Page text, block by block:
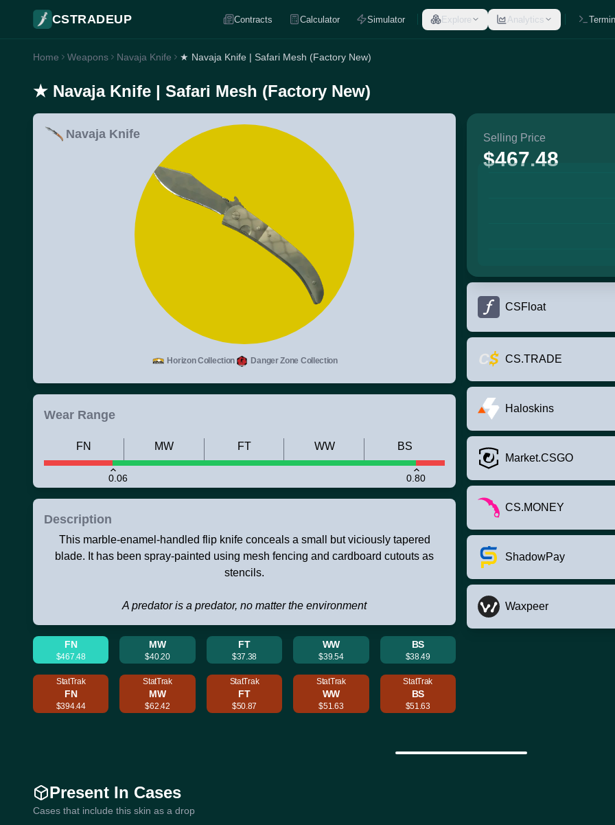
CSTRADEUP Contracts Calculator Simulator Explore Analytics
Home Weapons Navaja Knife ★ Navaja Knife | Safari Mesh (Factory New)
★ Navaja Knife | Safari Mesh (Factory New)
Navaja Knife
Horizon Collection Danger Zone Collection
Wear Range
0.06 0.80
FN MW FT WW BS
Description
This marble-enamel-handled flip knife conceals a small but viciously tapered
blade. It has been spray-painted using mesh fencing and cardboard cutouts as
stencils.
A predator is a predator, no matter the environment
FN
$467.48
MW
$40.20
FT
$37.38
WW
$39.54
BS
$38.49
StatTrak
FN
$394.44
StatTrak
MW
$62.42
StatTrak
FT
$50.87
StatTrak
WW
$51.63
StatTrak
BS
$51.63
Selling Price
$467.48
CSFloat
CS.TRADE
Haloskins
Market.CSGO
CS.MONEY
ShadowPay
Waxpeer
Present In Cases
Cases that include this skin as a drop